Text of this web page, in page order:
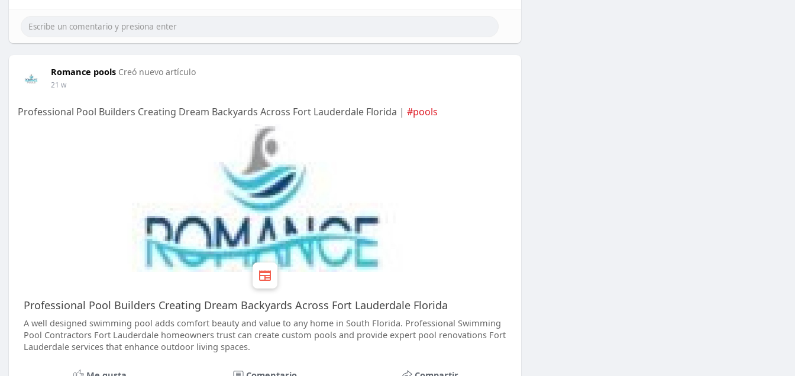
Romance pools Creó nuevo artículo
21 w
Professional Pool Builders Creating Dream Backyards Across Fort Lauderdale Florida | #pools
Professional Pool Builders Creating Dream Backyards Across Fort Lauderdale Florida
A well designed swimming pool adds comfort beauty and value to any home in South Florida. Professional Swimming
Pool Contractors Fort Lauderdale homeowners trust can create custom pools and provide expert pool renovations Fort
Lauderdale services that enhance outdoor living spaces.